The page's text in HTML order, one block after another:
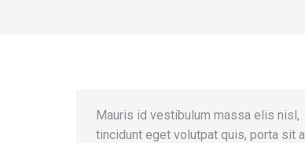
Mauris id vestibulum massa elis nisl,
tincidunt eget volutpat quis, porta sit